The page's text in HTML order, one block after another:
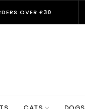
OVER £30